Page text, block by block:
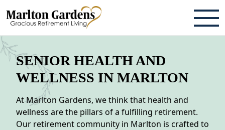
ABOUT
TESTIMONIALS & REVIEWS
CAREERS
LIVING HERE
SENIOR HEALTH AND
WELLNESS IN MARLTON
At Marlton Gardens, we think that health and
wellness are the pillars of a fulfilling retirement.
Our retirement community in Marlton is crafted to